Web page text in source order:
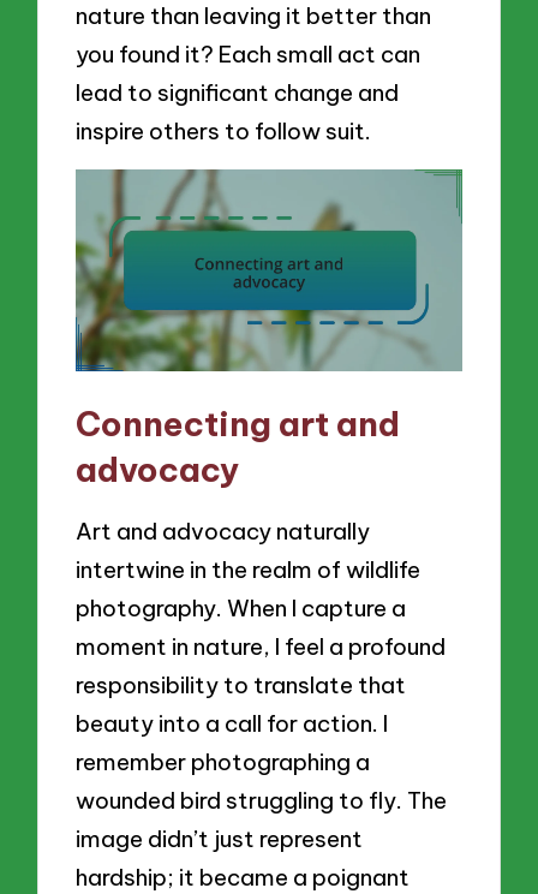
nature than leaving it better than
you found it? Each small act can
lead to significant change and
inspire others to follow suit.
Connecting art and
advocacy
Art and advocacy naturally
intertwine in the realm of wildlife
photography. When I capture a
moment in nature, I feel a profound
responsibility to translate that
beauty into a call for action. I
remember photographing a
wounded bird struggling to fly. The
image didn’t just represent
hardship; it became a poignant